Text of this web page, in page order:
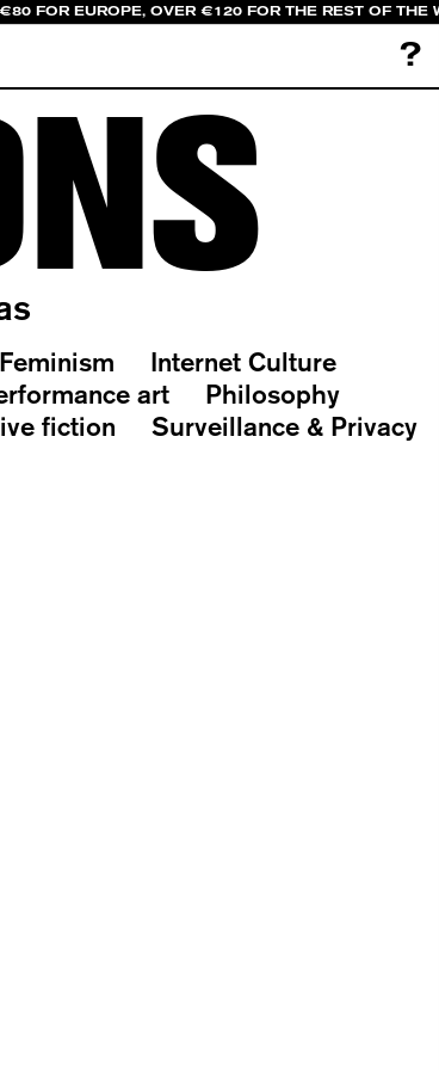
FOR EUROPE, OVER €120 FOR THE REST OF THE
?
Feminism
Internet Culture
art
Philosophy
fiction
Surveillance & Privacy